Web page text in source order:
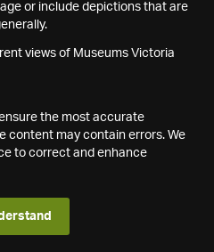
or include depictions that are
views of Museums Victoria
the most accurate
content may contain errors. We
to correct and enhance